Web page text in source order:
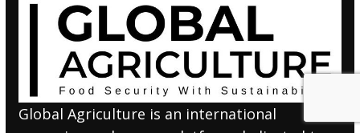
Global Agriculture is an international